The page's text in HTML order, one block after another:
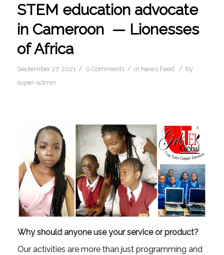
STEM education advocate
in Cameroon — Lionesses
of Africa
September 27, 2021 / 0 Comments / in News Feed / by
super-admin
Why should anyone use your service or product?
Our activities are more than just programming and